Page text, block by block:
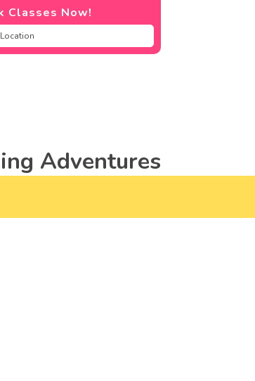
Classes Now!
Adventures